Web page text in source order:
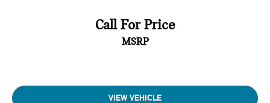
Call For Price
MSRP
VIEW VEHICLE